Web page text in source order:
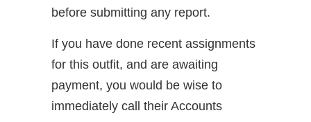
before submitting any report.
If you have done recent assignments
for this outfit, and are awaiting
payment, you would be wise to
immediately call their Accounts